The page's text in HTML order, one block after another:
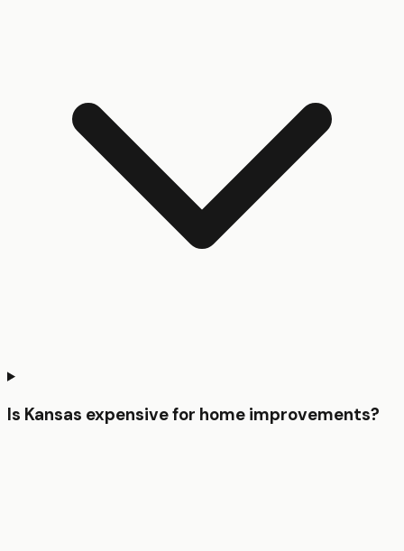
Is Kansas expensive for home improvements?